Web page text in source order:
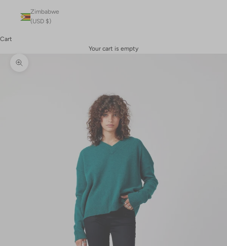
Zimbabwe
(USD $)
Cart
Your cart is empty
Zoom picture